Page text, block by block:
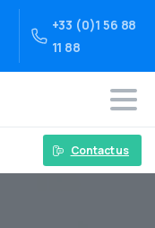
+33 (0)1 56 88
11 88
Contact us